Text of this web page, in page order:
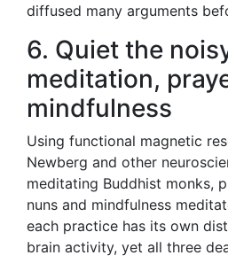
diffused many arguments
6. Quiet the
meditation,
mindfulness
Using functional magnetic
Newberg and other
meditating Buddhist monks,
nuns and mindfulness
each practice has its own
brain activity, yet all three